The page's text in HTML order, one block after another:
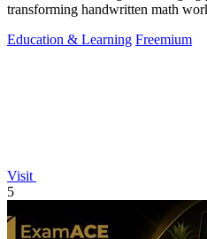
transforming handwritten math
Education & Learning Freemium
Visit
5